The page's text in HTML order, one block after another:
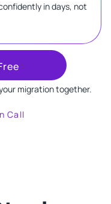
in days, not
migration together.
Call